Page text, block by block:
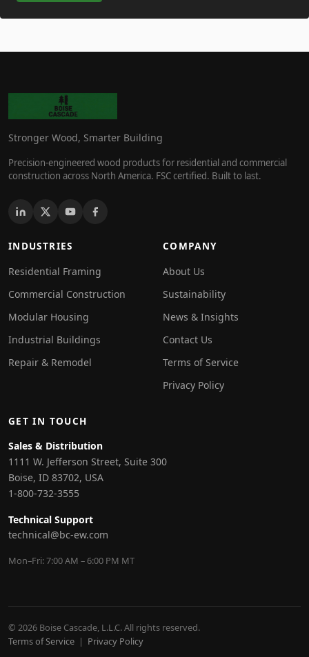
Stronger Wood, Smarter Building
Precision-engineered wood products for residential and commercial
construction across North America. FSC certified. Built to last.
INDUSTRIES
Residential Framing
Commercial Construction
Modular Housing
Industrial Buildings
Repair & Remodel
COMPANY
About Us
Sustainability
News & Insights
Contact Us
Terms of Service
Privacy Policy
GET IN TOUCH
Sales & Distribution
1111 W. Jefferson Street, Suite 300
Boise, ID 83702, USA
1-800-732-3555
Technical Support
technical@bc-ew.com
Mon–Fri: 7:00 AM – 6:00 PM MT
© 2026 Boise Cascade, L.L.C. All rights reserved.
Terms of Service | Privacy Policy